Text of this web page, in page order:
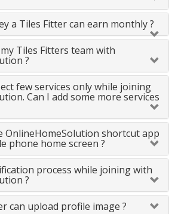
a Tiles Fitter can earn monthly ?
Tiles Fitters team with
?
few services only while joining
Can I add some more services
OnlineHomeSolution shortcut app
phone home screen ?
process while joining with
?
can upload profile image ?